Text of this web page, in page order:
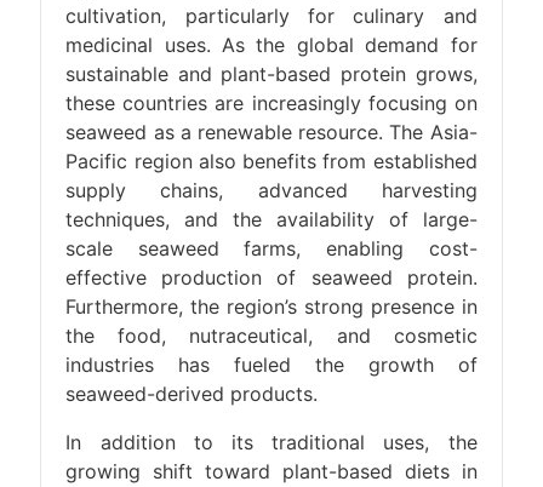
cultivation, particularly for culinary and
medicinal uses. As the global demand for
sustainable and plant-based protein grows,
these countries are increasingly focusing on
seaweed as a renewable resource. The Asia-
Pacific region also benefits from established
supply chains, advanced harvesting
techniques, and the availability of large-
scale seaweed farms, enabling cost-
effective production of seaweed protein.
Furthermore, the region’s strong presence in
the food, nutraceutical, and cosmetic
industries has fueled the growth of
seaweed-derived products.
In addition to its traditional uses, the
growing shift toward plant-based diets in